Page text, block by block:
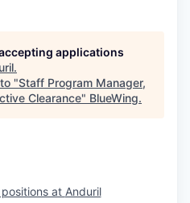
applications
.
"Staff Program Manager,
Clearance" BlueWing.
at Anduril